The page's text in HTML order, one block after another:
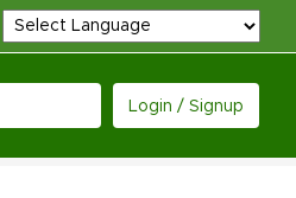
Login / Signup